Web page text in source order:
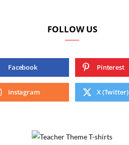
FOLLOW US
Facebook Pinterest
Instagram X (Twitter)